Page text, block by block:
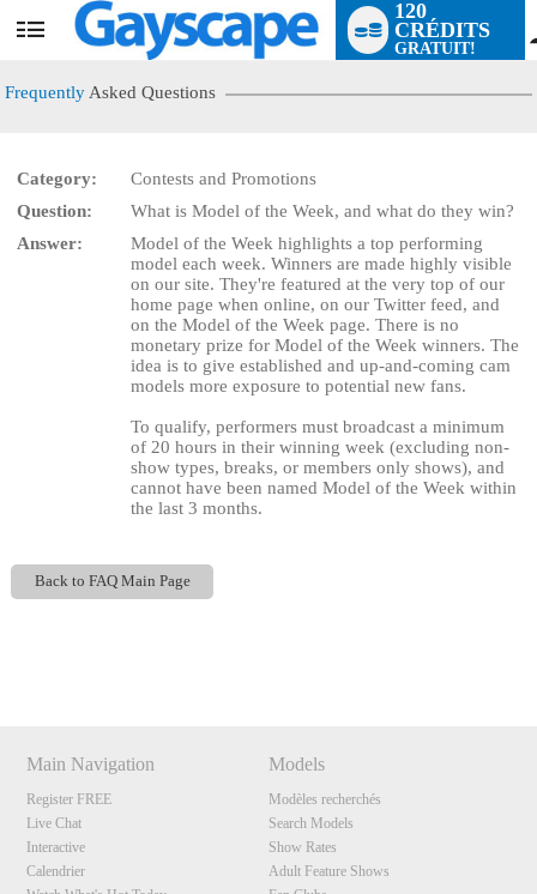
User
120
CRÉDITS
GRATUIT!
Frequently Asked Questions
Category:
Contests and Promotions
Question:
What is Model of the Week, and what do they win?
Answer:
Model of the Week highlights a top performing
model each week. Winners are made highly visible
on our site. They're featured at the very top of our
home page when online, on our Twitter feed, and
on the Model of the Week page. There is no
monetary prize for Model of the Week winners. The
idea is to give established and up-and-coming cam
models more exposure to potential new fans.
To qualify, performers must broadcast a minimum
of 20 hours in their winning week (excluding non-
show types, breaks, or members only shows), and
cannot have been named Model of the Week within
the last 3 months.
Back to FAQ Main Page
Main Navigation
Register FREE
Live Chat
Interactive
Calendrier
Models
Modèles recherchés
Search Models
Show Rates
Adult Feature Shows
LIMITED TIME OFFER!
120
F
R
E
E
C
R
E
DI
T